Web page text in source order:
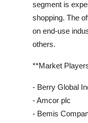
segment is
shopping. The
on end-use
others.
**Market
- Berry Global
- Amcor plc
- Bemis